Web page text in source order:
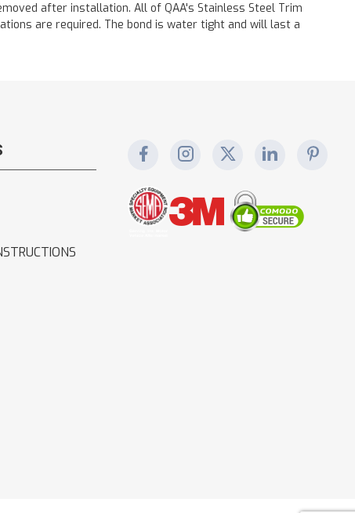
after installation. All of QAA's Stainless Steel Trim
are required. The bond is water tight and will last a